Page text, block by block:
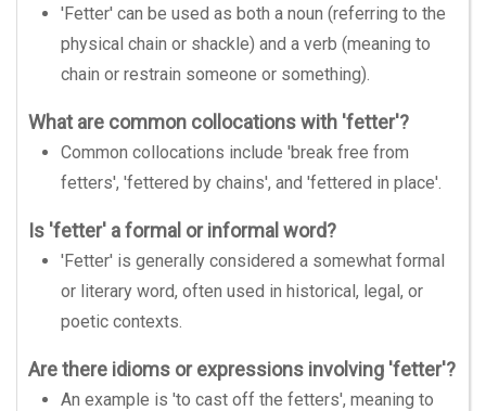
'Fetter' can be used as both a noun (referring to the
physical chain or shackle) and a verb (meaning to
chain or restrain someone or something).
What are common collocations with 'fetter'?
Common collocations include 'break free from
fetters', 'fettered by chains', and 'fettered in place'.
Is 'fetter' a formal or informal word?
'Fetter' is generally considered a somewhat formal
or literary word, often used in historical, legal, or
poetic contexts.
Are there idioms or expressions involving 'fetter'?
An example is 'to cast off the fetters', meaning to